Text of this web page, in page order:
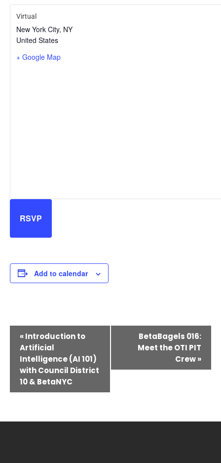
Virtual
New York City, NY
United States
+ Google Map
RSVP
Add to calendar
Event
Navigation
«Introduction to
Artificial
Intelligence (AI 101)
with Council District
10 & BetaNYC
BetaBagels 016:
Meet the OTI PIT
Crew»